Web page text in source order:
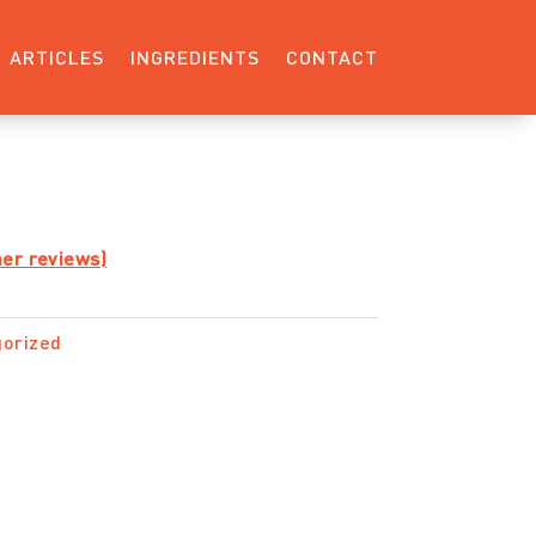
ARTICLES INGREDIENTS CONTACT
reviews)